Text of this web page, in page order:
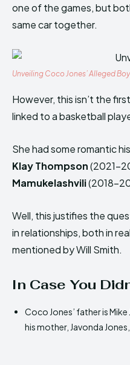
one of the games, but
same car together.
Unveiling Coco Jones’ Alleged
However, this isn’t the
linked to a basketball
She had some romantic
Klay Thompson(2021-
Mamukelashvili(2018-
Well, this justifies the
in relationships, both in
mentioned by Will Smith.
In Case You
Coco Jones’ father is
his mother, Javonda